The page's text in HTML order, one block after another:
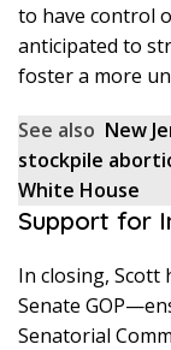
to have control
anticipated to
foster a more
See also New
stockpile
White House
Support for
In closing,
Senate
Senatorial